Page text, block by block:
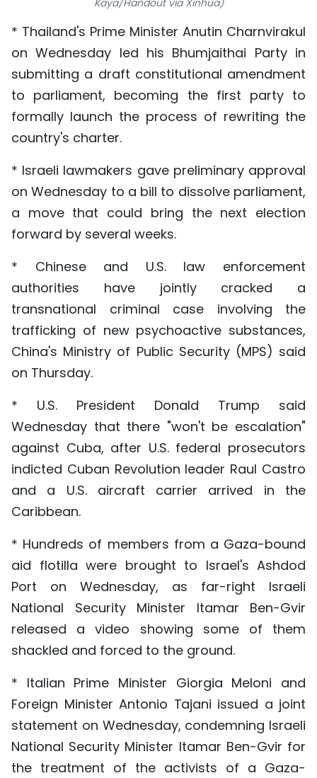
中文
РУССКИЙ
Kaya/Handout via Xinhua)
* Thailand's Prime Minister Anutin Charnvirakul
on Wednesday led his Bhumjaithai Party in
submitting a draft constitutional amendment
to parliament, becoming the first party to
formally launch the process of rewriting the
country's charter.
* Israeli lawmakers gave preliminary approval
on Wednesday to a bill to dissolve parliament,
a move that could bring the next election
forward by several weeks.
* Chinese and U.S. law enforcement
authorities have jointly cracked a
transnational criminal case involving the
trafficking of new psychoactive substances,
China's Ministry of Public Security (MPS) said
on Thursday.
* U.S. President Donald Trump said
Wednesday that there "won't be escalation"
against Cuba, after U.S. federal prosecutors
indicted Cuban Revolution leader Raul Castro
and a U.S. aircraft carrier arrived in the
Caribbean.
* Hundreds of members from a Gaza-bound
aid flotilla were brought to Israel's Ashdod
Port on Wednesday, as far-right Israeli
National Security Minister Itamar Ben-Gvir
released a video showing some of them
shackled and forced to the ground.
* Italian Prime Minister Giorgia Meloni and
Foreign Minister Antonio Tajani issued a joint
statement on Wednesday, condemning Israeli
National Security Minister Itamar Ben-Gvir for
the treatment of the activists of a Gaza-